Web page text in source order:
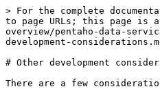
> For the complete
to page URLs; this page is
overview/pentaho-data-
development-
# Other development
There are a few